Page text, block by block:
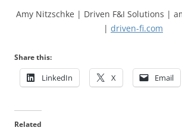
Amy Nitzschke | Driven F&I Solutions |
| driven-fi.com
Share this:
LinkedIn X Email
Related